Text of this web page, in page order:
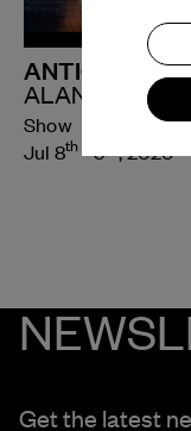
ANTIGONE
ALAN LUCIEN
Show
Jul 8th- 9 , 2026
Get the latest